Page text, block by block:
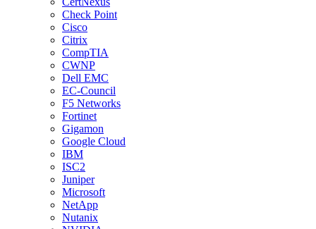
Check Point
Cisco
Citrix
CompTIA
CWNP
Dell EMC
EC-Council
F5 Networks
Fortinet
Gigamon
Google Cloud
IBM
ISC2
Juniper
Microsoft
NetApp
Nutanix